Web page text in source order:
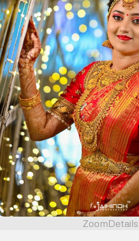
ZoomDetails